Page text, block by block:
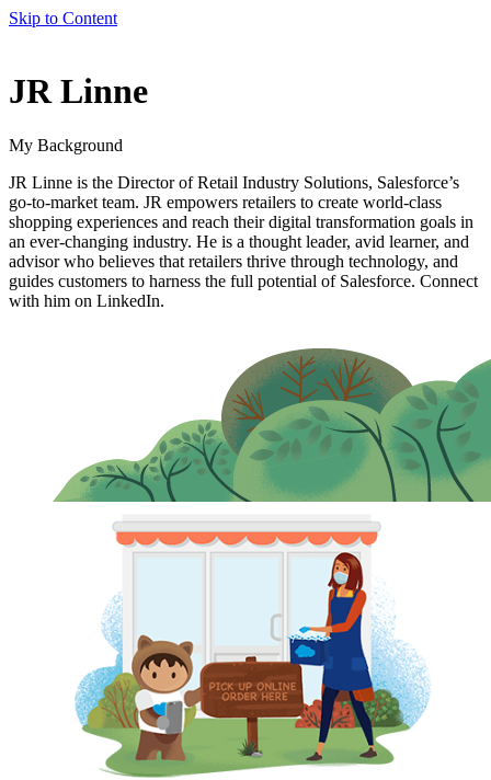
Skip to Content
author
name
JR Linne
My Background
JR Linne is the Director of Retail Industry Solutions, Salesforce’s
go-to-market team. JR empowers retailers to create world-class
shopping experiences and reach their digital transformation goals in
an ever-changing industry. He is a thought leader, avid learner, and
advisor who believes that retailers thrive through technology, and
guides customers to harness the full potential of Salesforce. Connect
with him on LinkedIn.